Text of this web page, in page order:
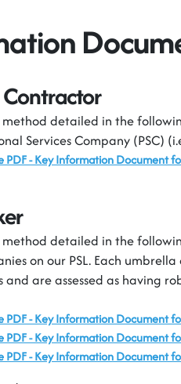
detailed in the
Services Company (PSC)
PDF -Key Information Document
detailed in the
on our PSL. Each
are assessed as having
PDF - Key Information Document
PDF - Key Information Document
PDF - Key Information Document